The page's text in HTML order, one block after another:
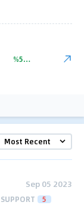
%56.00
Sep 05 2023
SUPPORT 5